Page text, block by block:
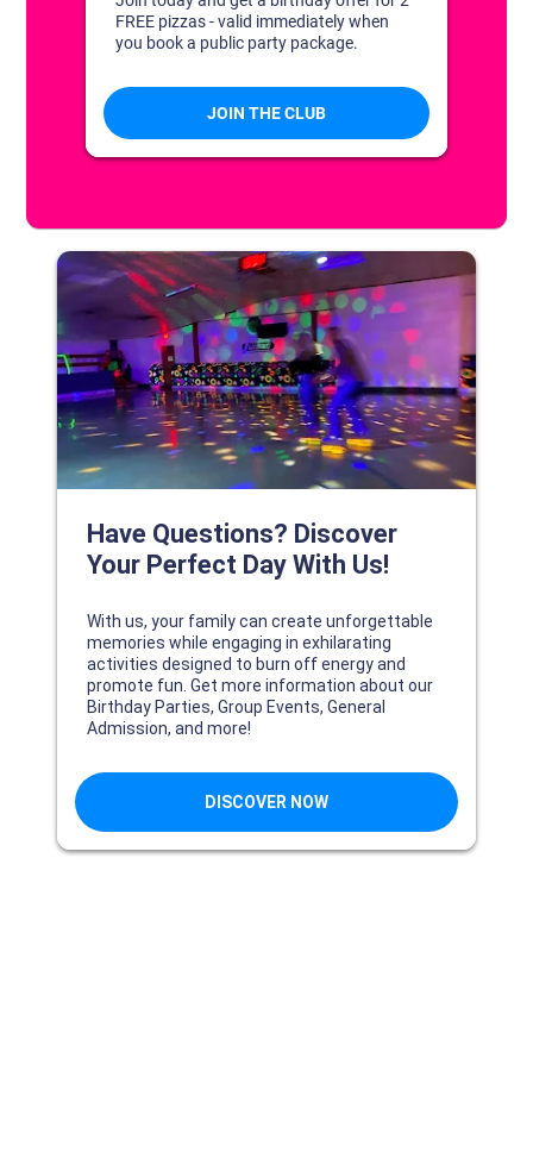
CONNECT WITH US